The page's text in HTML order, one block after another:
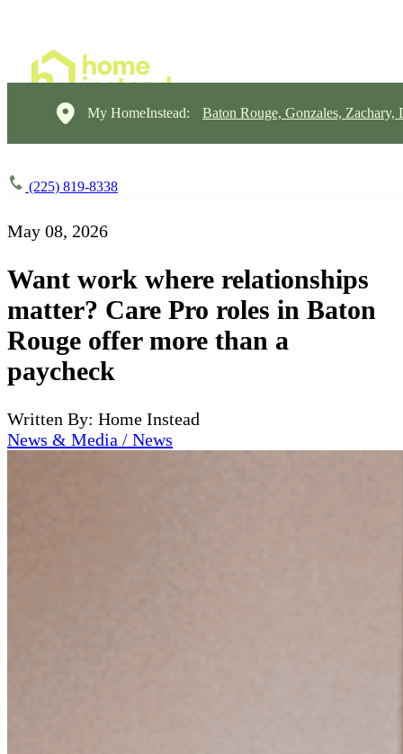
My HomeInstead: Baton Rouge, Gonzales, Zachary,
(225) 819-8338
May 08, 2026
Want work where relationships
matter? Care Pro roles in Baton
Rouge offer more than a
paycheck
Written By: Home Instead
News & Media / News